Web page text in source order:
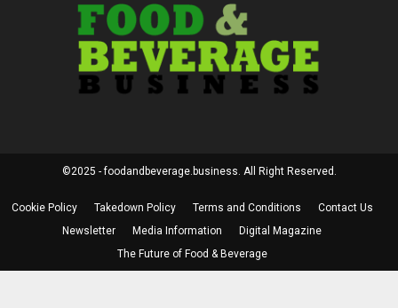
©2025 - foodandbeverage.business. All Right Reserved.
Cookie Policy Takedown Policy Terms and Conditions
Contact Us
Newsletter
Media Information
Digital Magazine
The Future of Food & Beverage